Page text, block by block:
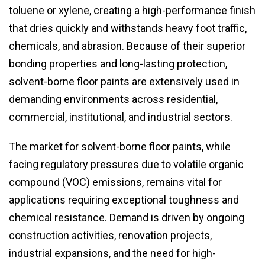
toluene or xylene, creating a high-performance finish
that dries quickly and withstands heavy foot traffic,
chemicals, and abrasion. Because of their superior
bonding properties and long-lasting protection,
solvent-borne floor paints are extensively used in
demanding environments across residential,
commercial, institutional, and industrial sectors.
The market for solvent-borne floor paints, while
facing regulatory pressures due to volatile organic
compound (VOC) emissions, remains vital for
applications requiring exceptional toughness and
chemical resistance. Demand is driven by ongoing
construction activities, renovation projects,
industrial expansions, and the need for high-